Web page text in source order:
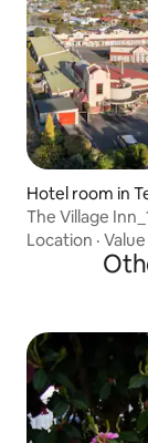
Hotel room in
The Village
Location · Value